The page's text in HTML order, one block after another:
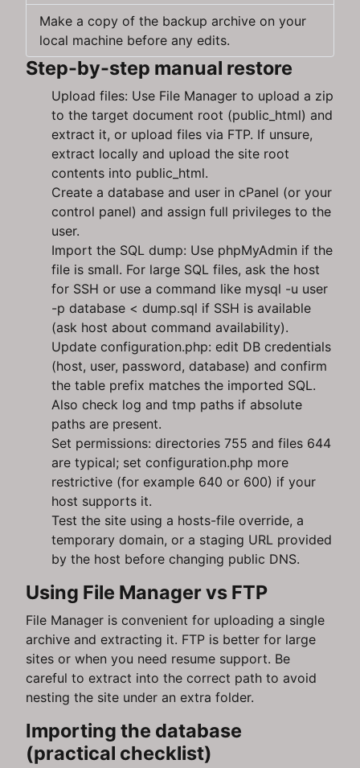
Make a copy of the backup archive on your
local machine before any edits.
Step-by-step manual restore
Upload files: Use File Manager to upload a zip
to the target document root (public_html) and
extract it, or upload files via FTP. If unsure,
extract locally and upload the site root
contents into public_html.
Create a database and user in cPanel (or your
control panel) and assign full privileges to the
user.
Import the SQL dump: Use phpMyAdmin if the
file is small. For large SQL files, ask the host
for SSH or use a command like mysql -u user
-p database < dump.sql if SSH is available
(ask host about command availability).
Update configuration.php: edit DB credentials
(host, user, password, database) and confirm
the table prefix matches the imported SQL.
Also check log and tmp paths if absolute
paths are present.
Set permissions: directories 755 and files 644
are typical; set configuration.php more
restrictive (for example 640 or 600) if your
host supports it.
Test the site using a hosts-file override, a
temporary domain, or a staging URL provided
by the host before changing public DNS.
Using File Manager vs FTP
File Manager is convenient for uploading a single
archive and extracting it. FTP is better for large
sites or when you need resume support. Be
careful to extract into the correct path to avoid
nesting the site under an extra folder.
Importing the database
(practical checklist)